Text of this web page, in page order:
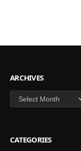
ARCHIVES
Archives
CATEGORIES